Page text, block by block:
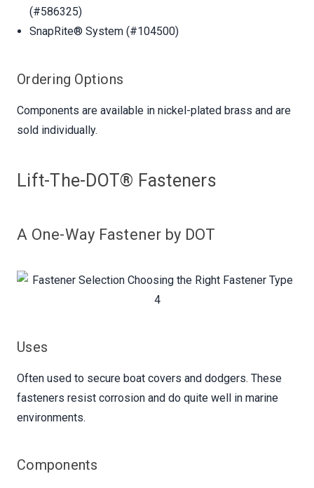
(#586325)
SnapRite® System (#104500)
Ordering Options
Components are available in nickel-plated brass and are
sold individually.
Lift-The-DOT® Fasteners
A One-Way Fastener by DOT
Uses
Often used to secure boat covers and dodgers. These
fasteners resist corrosion and do quite well in marine
environments.
Components